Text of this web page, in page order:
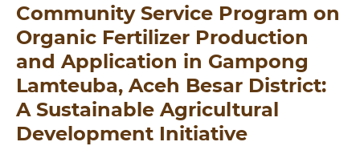
Community Service Program on
Organic Fertilizer Production
and Application in Gampong
Lamteuba, Aceh Besar District:
A Sustainable Agricultural
Development Initiative